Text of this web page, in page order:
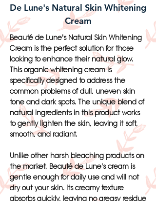
De Lune's Natural Skin Whitening
Cream
Beauté de Lune's Natural Skin Whitening
Cream is the perfect solution for those
looking to enhance their natural glow.
This organic whitening cream is
specifically designed to address the
common problems of dull, uneven skin
tone and dark spots. The unique blend of
natural ingredients in this product works
to gently lighten the skin, leaving it soft,
smooth, and radiant.
Unlike other harsh bleaching products on
the market, Beauté de Lune's cream is
gentle enough for daily use and will not
dry out your skin. Its creamy texture
absorbs quickly, leaving no greasy residue